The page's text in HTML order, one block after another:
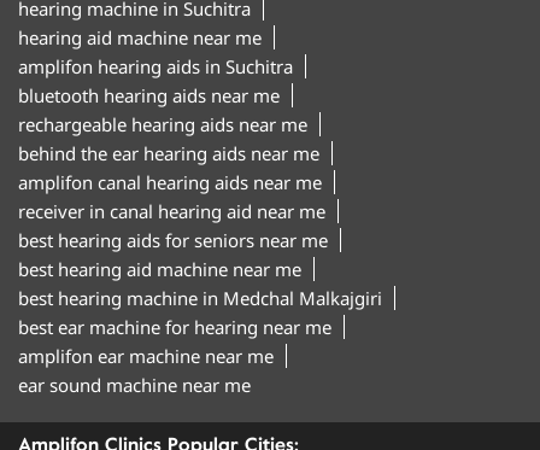
hearing machine in Suchitra
hearing aid machine near me
amplifon hearing aids in Suchitra
bluetooth hearing aids near me
rechargeable hearing aids near me
behind the ear hearing aids near me
amplifon canal hearing aids near me
receiver in canal hearing aid near me
best hearing aids for seniors near me
best hearing aid machine near me
best hearing machine in Medchal Malkajgiri
best ear machine for hearing near me
amplifon ear machine near me
ear sound machine near me
Amplifon Clinics Popular Cities: